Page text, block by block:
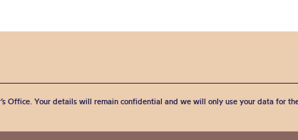
Office. Your details will remain confidential and we will only use your data for